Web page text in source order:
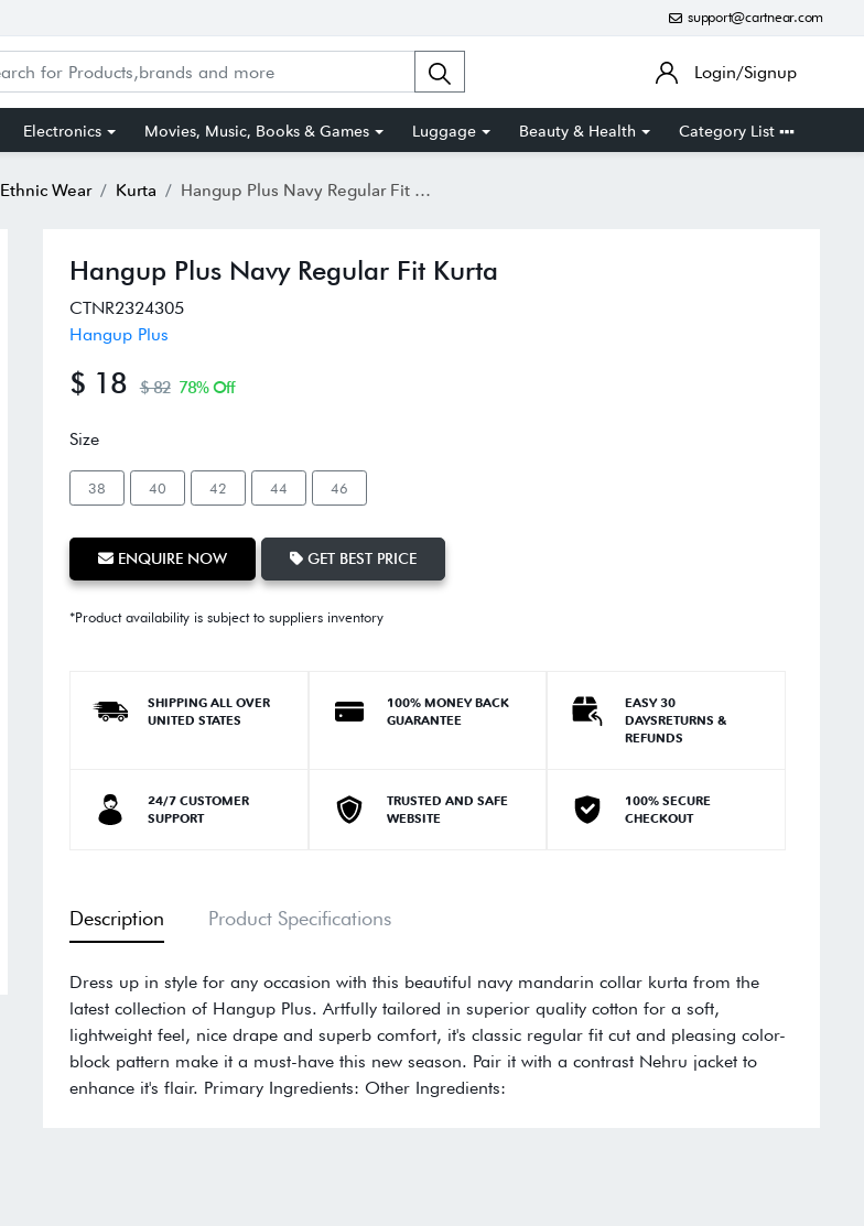
support@cartnear.com
Login/Signup
Electronics Movies, Music, Books & Games Luggage Beauty & Health Category List
Ethnic Wear Kurta Hangup Plus Navy Regular Fit Kurta
Hangup Plus Navy Regular Fit Kurta
CTNR2324305
Hangup Plus
$ 18 $ 82 78% Off
Size
38 40 42 44 46
ENQUIRE NOW GET BEST PRICE
*Product availability is subject to suppliers inventory
SHIPPING ALL OVER
UNITED STATES
100% MONEY BACK
GUARANTEE
EASY 30
DAYSRETURNS &
REFUNDS
24/7 CUSTOMER
SUPPORT
TRUSTED AND SAFE
WEBSITE
100% SECURE
CHECKOUT
Description Product Specifications
Dress up in style for any occasion with this beautiful navy mandarin collar kurta from the
latest collection of Hangup Plus. Artfully tailored in superior quality cotton for a soft,
lightweight feel, nice drape and superb comfort, it's classic regular fit cut and pleasing color-
block pattern make it a must-have this new season. Pair it with a contrast Nehru jacket to
enhance it's flair. Primary Ingredients: Other Ingredients: